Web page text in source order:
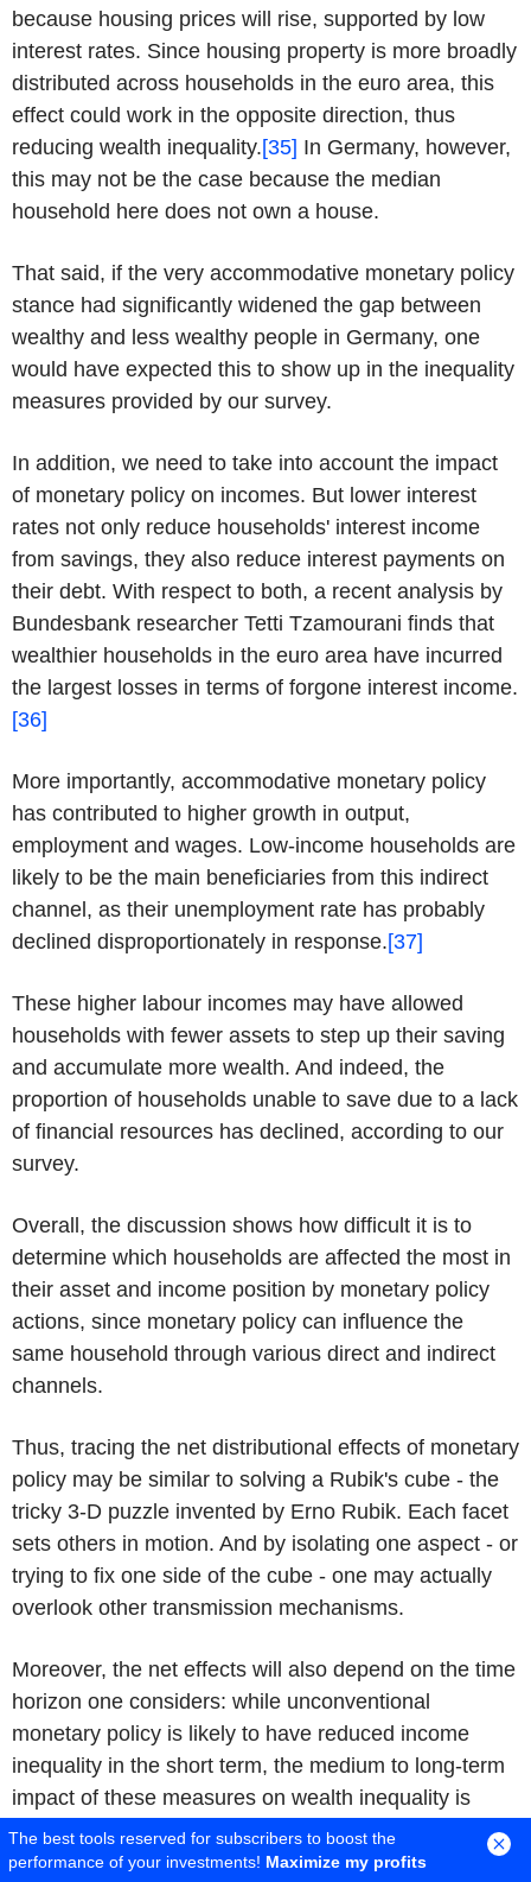
because housing prices will rise, supported by low
interest rates. Since housing property is more broadly
distributed across households in the euro area, this
effect could work in the opposite direction, thus
reducing wealth inequality.[35] In Germany, however,
this may not be the case because the median
household here does not own a house.
That said, if the very accommodative monetary policy
stance had significantly widened the gap between
wealthy and less wealthy people in Germany, one
would have expected this to show up in the inequality
measures provided by our survey.
In addition, we need to take into account the impact
of monetary policy on incomes. But lower interest
rates not only reduce households' interest income
from savings, they also reduce interest payments on
their debt. With respect to both, a recent analysis by
Bundesbank researcher Tetti Tzamourani finds that
wealthier households in the euro area have incurred
the largest losses in terms of forgone interest income.
[36]
More importantly, accommodative monetary policy
has contributed to higher growth in output,
employment and wages. Low-income households are
likely to be the main beneficiaries from this indirect
channel, as their unemployment rate has probably
declined disproportionately in response.[37]
These higher labour incomes may have allowed
households with fewer assets to step up their saving
and accumulate more wealth. And indeed, the
proportion of households unable to save due to a lack
of financial resources has declined, according to our
survey.
Overall, the discussion shows how difficult it is to
determine which households are affected the most in
their asset and income position by monetary policy
actions, since monetary policy can influence the
same household through various direct and indirect
channels.
Thus, tracing the net distributional effects of monetary
policy may be similar to solving a Rubik's cube - the
tricky 3-D puzzle invented by Erno Rubik. Each facet
sets others in motion. And by isolating one aspect - or
trying to fix one side of the cube - one may actually
overlook other transmission mechanisms.
Moreover, the net effects will also depend on the time
horizon one considers: while unconventional
monetary policy is likely to have reduced income
inequality in the short term, the medium to long-term
impact of these measures on wealth inequality is
more difficult to assess.[38]
The best tools reserved for subscribers to boost the
performance of your investments! Maximize my profits